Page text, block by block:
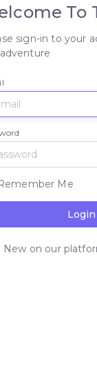
To
sign-in to your
Me
Login
New on our